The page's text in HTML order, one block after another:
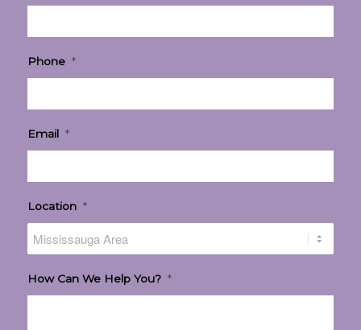
Phone *
Email *
Location *
How Can We Help You? *